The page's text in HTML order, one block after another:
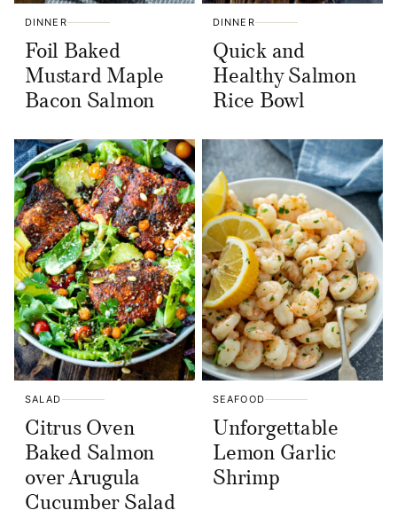
DINNER
Foil Baked
Mustard Maple
Bacon Salmon
DINNER
Quick and
Healthy Salmon
Rice Bowl
SALAD
Citrus Oven
Baked Salmon
over Arugula
Cucumber Salad
SEAFOOD
Unforgettable
Lemon Garlic
Shrimp